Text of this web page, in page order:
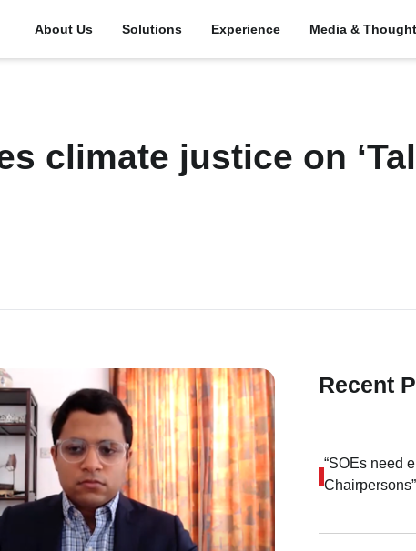
About Us Solutions Experience Media &
climate justice on
Recent
“SOEs need